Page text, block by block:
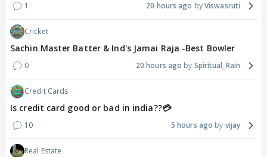
1 20 hours ago Viswasruti
Cricket
Sachin Master Batter & Ind's Jamai Raja -Best Bowler
0 20 hours ago Spiritual_Rain
Credit Cards
Is credit card good or bad in india??💳
10 5 hours ago vijay
Real Estate